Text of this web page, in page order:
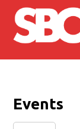
Skip to main
Events